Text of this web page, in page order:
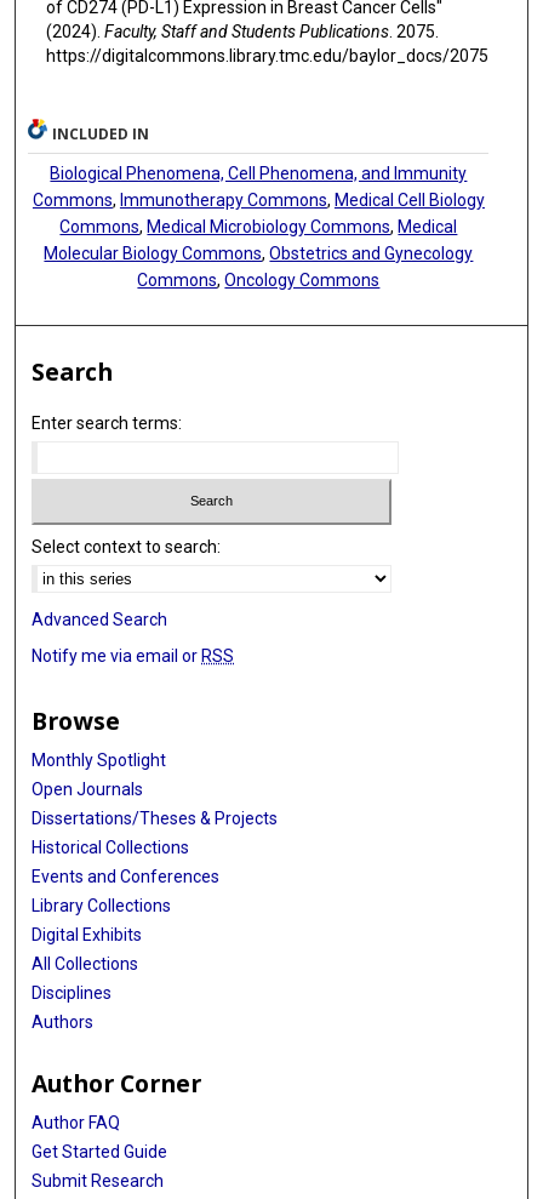
of CD274 (PD-L1) Expression in Breast Cancer Cells"
(2024). Faculty, Staff and Students Publications. 2075.
https://digitalcommons.library.tmc.edu/baylor_docs/2075
INCLUDED IN
Biological Phenomena, Cell Phenomena, and Immunity
Commons, Immunotherapy Commons, Medical Cell Biology
Commons,Medical Microbiology Commons,Medical
Molecular Biology Commons,Obstetrics and Gynecology
Commons,Oncology Commons
Search
Enter search terms:
Select context to search:
Advanced Search
Notify me via email or RSS
Browse
Monthly Spotlight
Open Journals
Dissertations/Theses & Projects
Historical Collections
Events and Conferences
Library Collections
Digital Exhibits
All Collections
Disciplines
Authors
Author Corner
Author FAQ
Get Started Guide
Submit Research